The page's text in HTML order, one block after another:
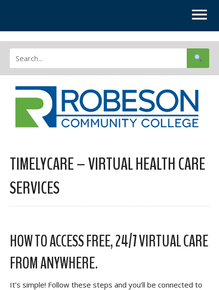
TIMELYCARE – VIRTUAL HEALTH CARE
SERVICES
HOW TO ACCESS FREE, 24/7 VIRTUAL CARE
FROM ANYWHERE.
It’s simple! Follow these steps and you’ll be connected to